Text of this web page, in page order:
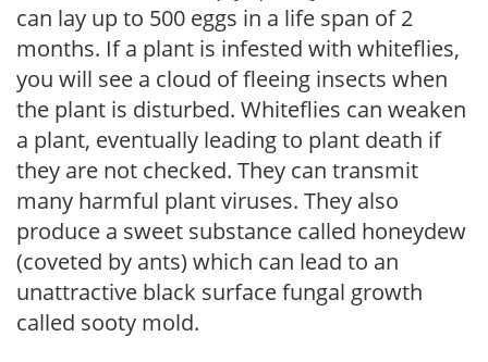
can lay up to 500 eggs in a life span of 2
months. If a plant is infested with whiteflies,
you will see a cloud of fleeing insects when
the plant is disturbed. Whiteflies can weaken
a plant, eventually leading to plant death if
they are not checked. They can transmit
many harmful plant viruses. They also
produce a sweet substance called honeydew
(coveted by ants) which can lead to an
unattractive black surface fungal growth
called sooty mold.